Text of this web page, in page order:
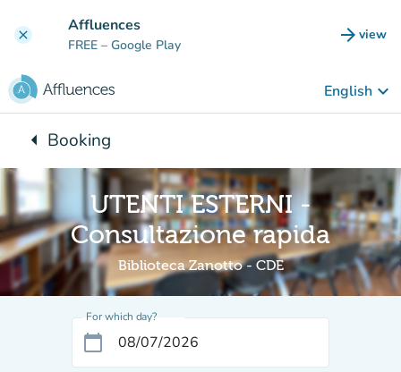
clear Affluences
FREE – Google Play arrow_forward view
(new
English keyboard_arrow_down
arrow_leftBack to:
Booking
UTENTI ESTERNI -
Consultazione rapida
Biblioteca Zanotto - CDE
For which day?
calendar_today